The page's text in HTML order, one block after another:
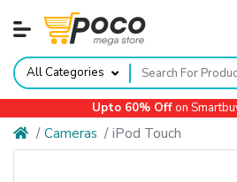
All Categories
Upto 60% Offon Smartbuy
Cameras iPod Touch